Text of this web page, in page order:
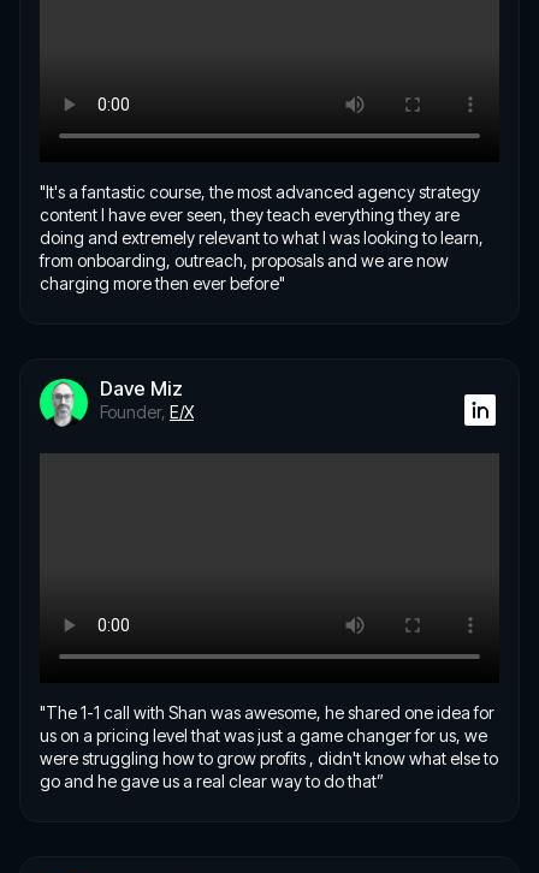
"It's a fantastic course, the most advanced agency strategy
content I have ever seen, they teach everything they are
doing and extremely relevant to what I was looking to learn,
from onboarding, outreach, proposals and we are now
charging more then ever before"
Dave Miz
Founder, E/X
"The 1-1 call with Shan was awesome, he shared one idea for
us on a pricing level that was just a game changer for us, we
were struggling how to grow profits , didn't know what else to
go and he gave us a real clear way to do that”